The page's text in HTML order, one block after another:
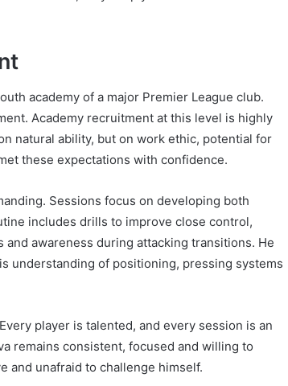
academy of a major Premier League club.
Academy recruitment at this level is highly
natural ability, but on work ethic, potential for
these expectations with confidence.
Sessions focus on developing both
includes drills to improve close control,
awareness during attacking transitions. He
understanding of positioning, pressing systems
player is talented, and every session is an
remains consistent, focused and willing to
and unafraid to challenge himself.